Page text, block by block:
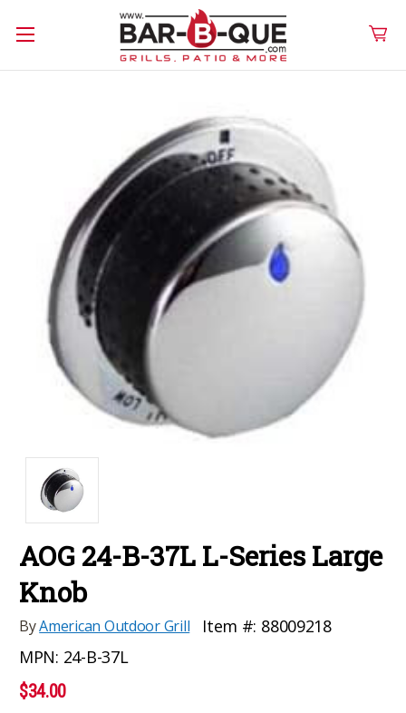
AOG 24-B-37L L-Series Large
Knob
ByAmerican Outdoor Grill Item #: 88009218
MPN: 24-B-37L
$34.00